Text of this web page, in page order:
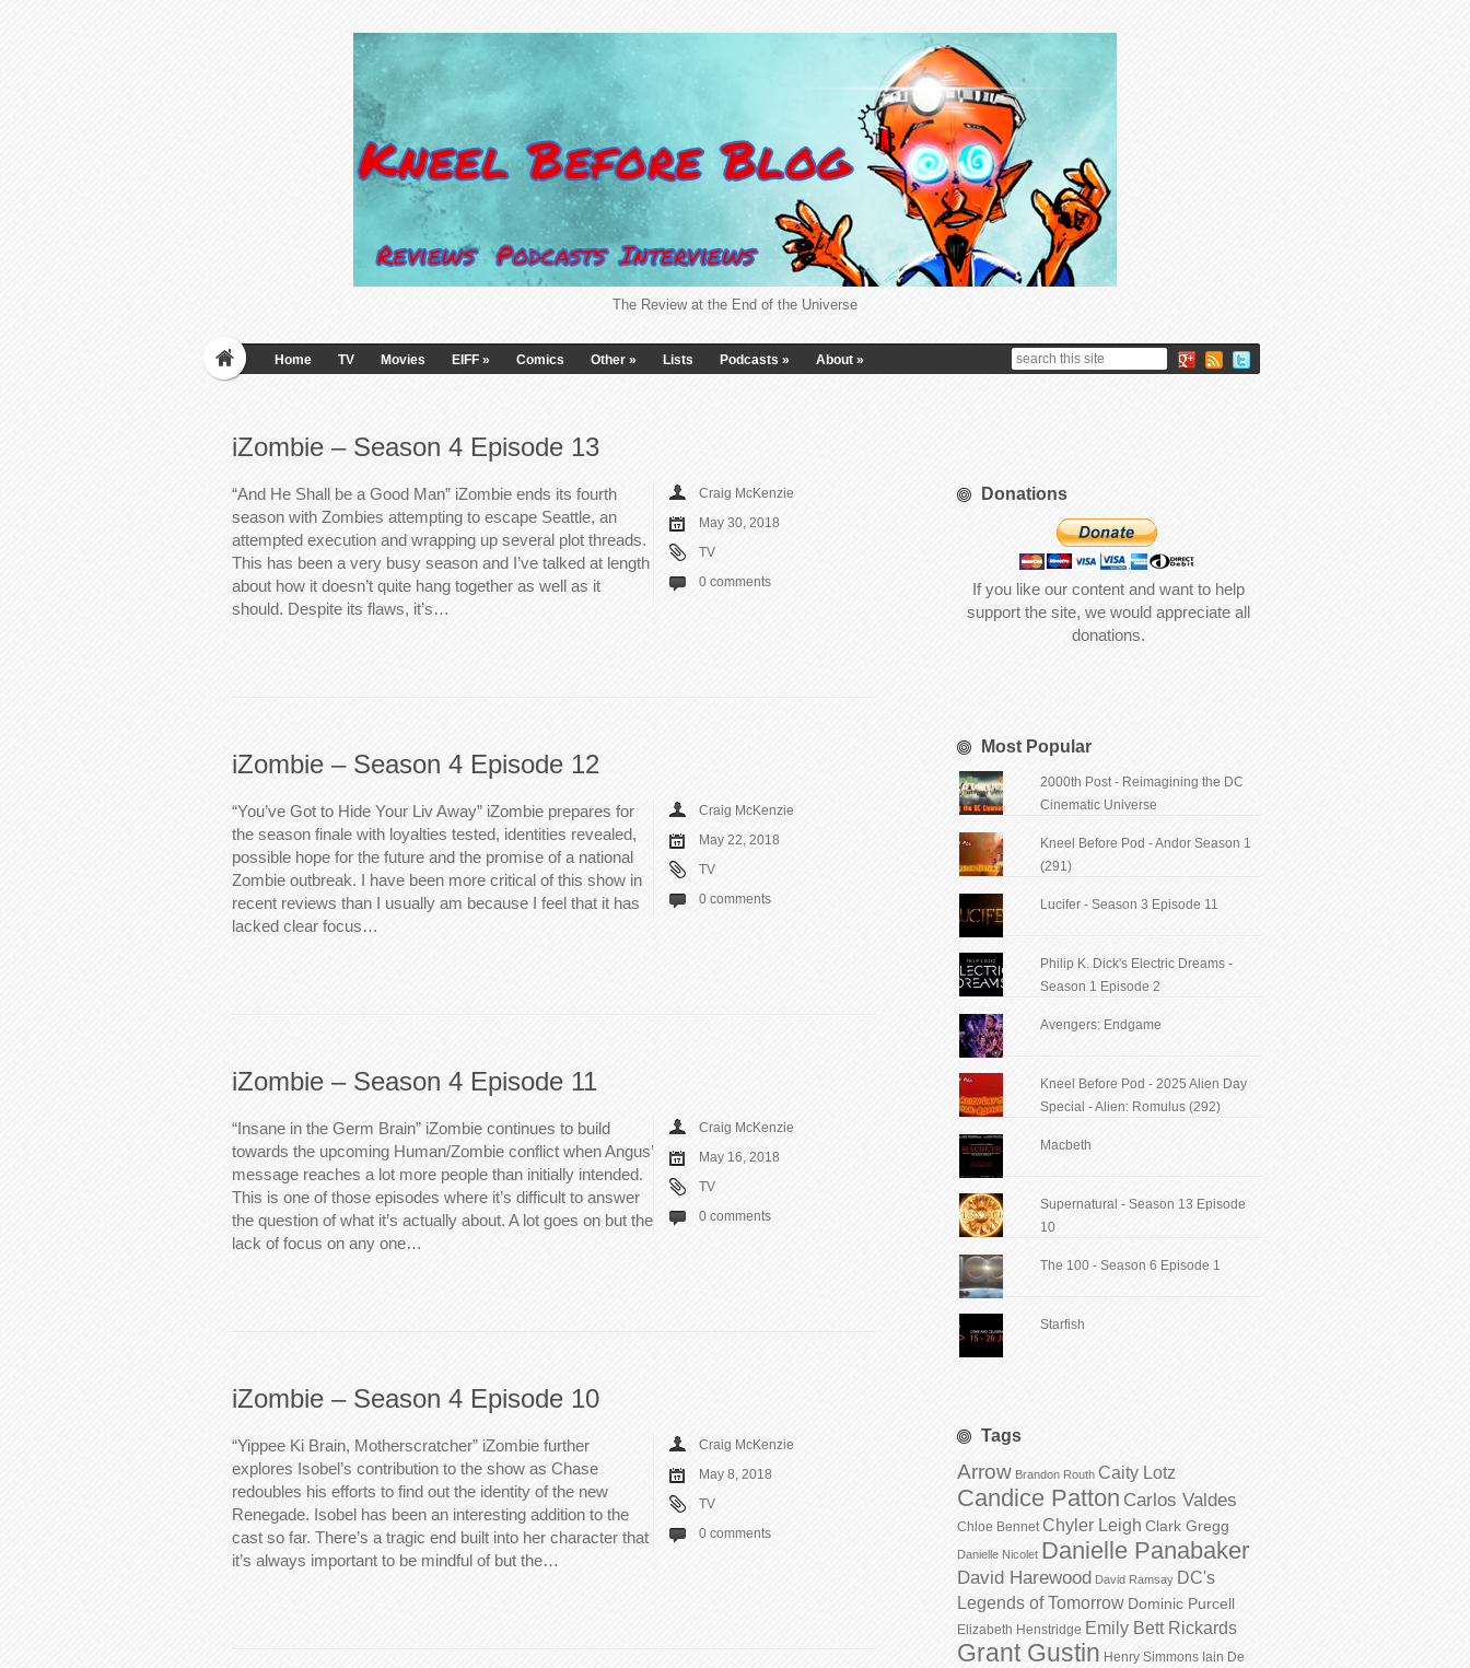
The Review at the End of the Universe
Home TV Movies EIFF » Comics Other » Lists Podcasts » About »
iZombie – Season 4 Episode 13
“And He Shall be a Good Man” iZombie ends its fourth
season with Zombies attempting to escape Seattle, an
attempted execution and wrapping up several plot threads.
This has been a very busy season and I’ve talked at length
about how it doesn’t quite hang together as well as it
should. Despite its flaws, it’s…
Craig McKenzie
May 30, 2018
TV
0 comments
iZombie – Season 4 Episode 12
“You’ve Got to Hide Your Liv Away” iZombie prepares for
the season finale with loyalties tested, identities revealed,
possible hope for the future and the promise of a national
Zombie outbreak. I have been more critical of this show in
recent reviews than I usually am because I feel that it has
lacked clear focus…
Craig McKenzie
May 22, 2018
TV
0 comments
iZombie – Season 4 Episode 11
“Insane in the Germ Brain” iZombie continues to build
towards the upcoming Human/Zombie conflict when Angus’
message reaches a lot more people than initially intended.
This is one of those episodes where it’s difficult to answer
the question of what it’s actually about. A lot goes on but the
lack of focus on any one…
Craig McKenzie
May 16, 2018
TV
0 comments
iZombie – Season 4 Episode 10
“Yippee Ki Brain, Motherscratcher” iZombie further
explores Isobel’s contribution to the show as Chase
redoubles his efforts to find out the identity of the new
Renegade. Isobel has been an interesting addition to the
cast so far. There’s a tragic end built into her character that
it’s always important to be mindful of but the…
Craig McKenzie
May 8, 2018
TV
0 comments
Donations
If you like our content and want to help
support the site, we would appreciate all
donations.
Most Popular
2000th Post - Reimagining the DC
Cinematic Universe
Kneel Before Pod - Andor Season 1
(291)
Lucifer - Season 3 Episode 11
Philip K. Dick's Electric Dreams -
Season 1 Episode 2
Avengers: Endgame
Kneel Before Pod - 2025 Alien Day
Special - Alien: Romulus (292)
Macbeth
Supernatural - Season 13 Episode
10
The 100 - Season 6 Episode 1
Starfish
Tags
Arrow Brandon Routh Caity Lotz
Candice Patton Carlos Valdes
Chloe Bennet Chyler Leigh Clark Gregg
Danielle Nicolet Danielle Panabaker
David Harewood David Ramsay DC's
Legends of Tomorrow Dominic Purcell
Elizabeth Henstridge Emily Bett Rickards
Grant Gustin Henry Simmons Iain De